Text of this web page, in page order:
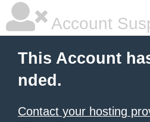
Account
This Account
nded.
Contact your hosting